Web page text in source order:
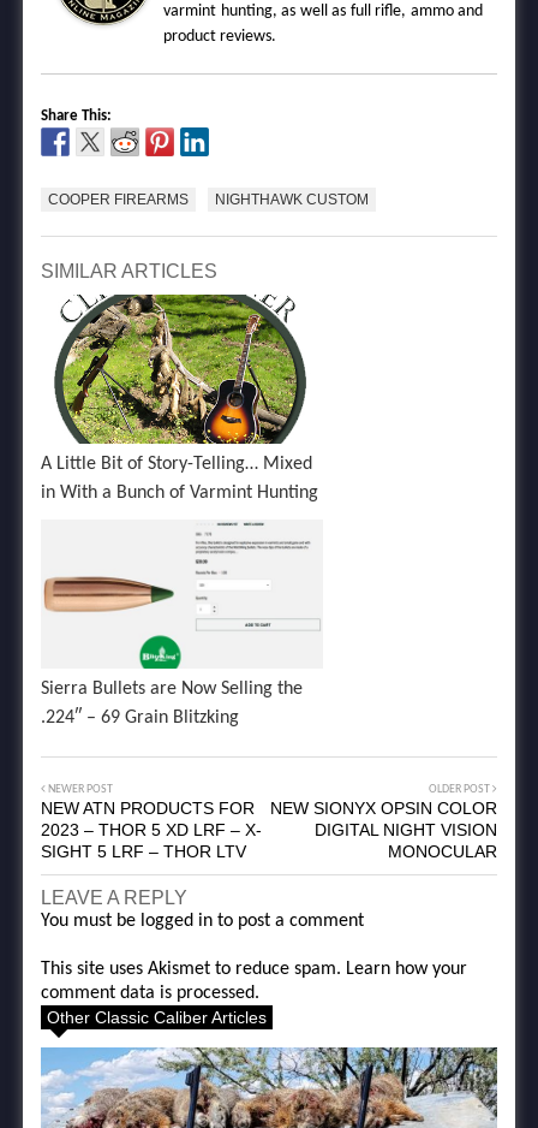
varmint hunting, as well as full rifle, ammo and
product reviews.
Share This:
COOPER FIREARMS NIGHTHAWK CUSTOM
SIMILAR ARTICLES
A Little Bit of Story-Telling… Mixed
in With a Bunch of Varmint Hunting
Sierra Bullets are Now Selling the
.224″ – 69 Grain Blitzking
NEWER POST
NEW ATN PRODUCTS FOR
2023 – THOR 5 XD LRF – X-
SIGHT 5 LRF – THOR LTV
OLDER POST
NEW SIONYX OPSIN COLOR
DIGITAL NIGHT VISION
MONOCULAR
LEAVE A REPLY
You must be logged in to post a comment
This site uses Akismet to reduce spam. Learn how your
comment data is processed.
Other Classic Caliber Articles